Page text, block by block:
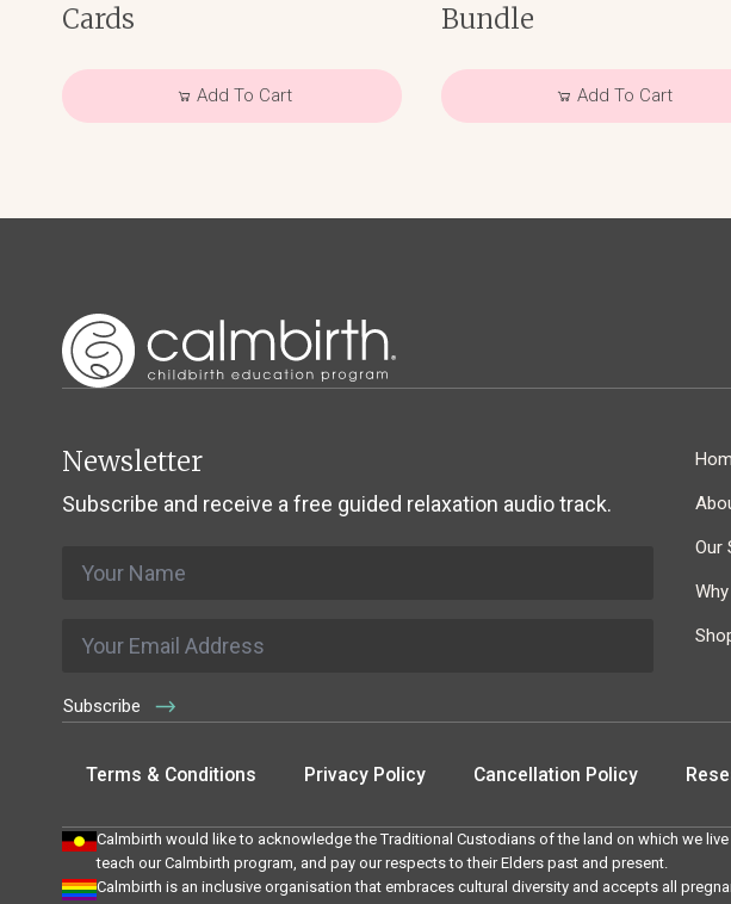
Cards
Add To Cart
Bundle
Add To Cart
Newsletter
Subscribe and receive a free guided relaxation audio track.
Subscribe
Our
Terms & Conditions Privacy Policy Cancellation Policy
Calmbirth would like to acknowledge the Traditional Custodians of the land on which we live
teach our Calmbirth program, and pay our respects to their Elders past and present.
Calmbirth is an inclusive organisation that embraces cultural diversity and accepts all